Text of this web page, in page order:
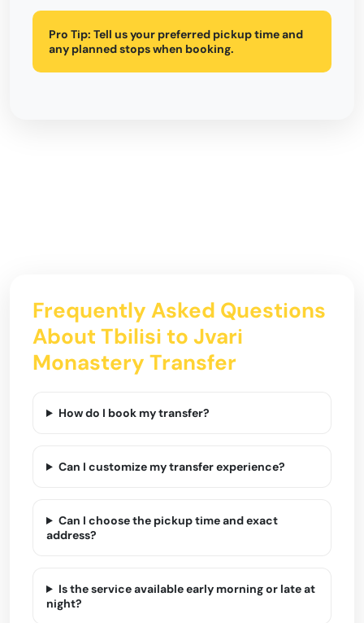
Pro Tip: Tell us your preferred pickup time and
any planned stops when booking.
Frequently Asked Questions
About Tbilisi to Jvari
Monastery Transfer
How do I book my transfer?
Can I customize my transfer experience?
Can I choose the pickup time and exact
address?
Is the service available early morning or late at
night?